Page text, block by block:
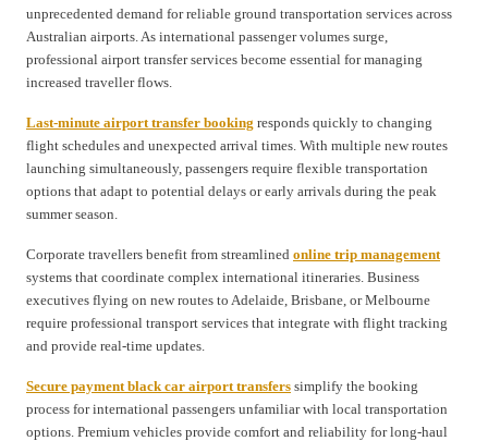
unprecedented demand for reliable ground transportation services across
Australian airports. As international passenger volumes surge,
professional airport transfer services become essential for managing
increased traveller flows.
Last-minute airport transfer booking responds quickly to changing
flight schedules and unexpected arrival times. With multiple new routes
launching simultaneously, passengers require flexible transportation
options that adapt to potential delays or early arrivals during the peak
summer season.
Corporate travellers benefit from streamlined online trip management
systems that coordinate complex international itineraries. Business
executives flying on new routes to Adelaide, Brisbane, or Melbourne
require professional transport services that integrate with flight tracking
and provide real-time updates.
Secure payment black car airport transfers simplify the booking
process for international passengers unfamiliar with local transportation
options. Premium vehicles provide comfort and reliability for long-haul